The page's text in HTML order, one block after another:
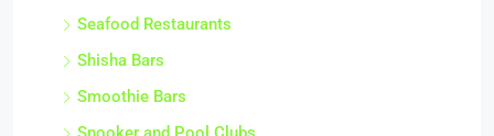
Seafood Restaurants
Shisha Bars
Smoothie Bars